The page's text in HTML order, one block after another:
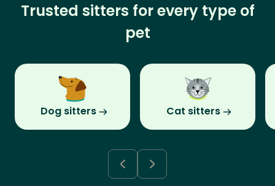
Trusted sitters for every type of
pet
Dog sitters Cat sitters